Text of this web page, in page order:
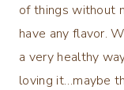
of things without
have any flavor.
a very healthy
loving it…maybe